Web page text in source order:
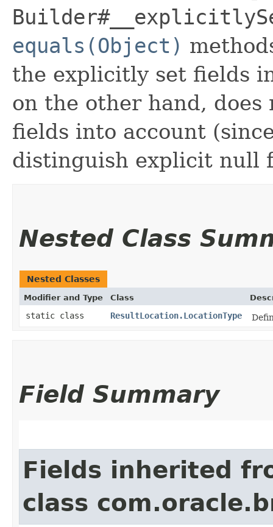
equals(Object)
the explicitly set fields
on the other hand,
fields into account
distinguish explicit null
Nested Class
Nested Classes
Modifier and Type Class
static class ResultLocation.LocationType
Field Summary
Fields inherited
class